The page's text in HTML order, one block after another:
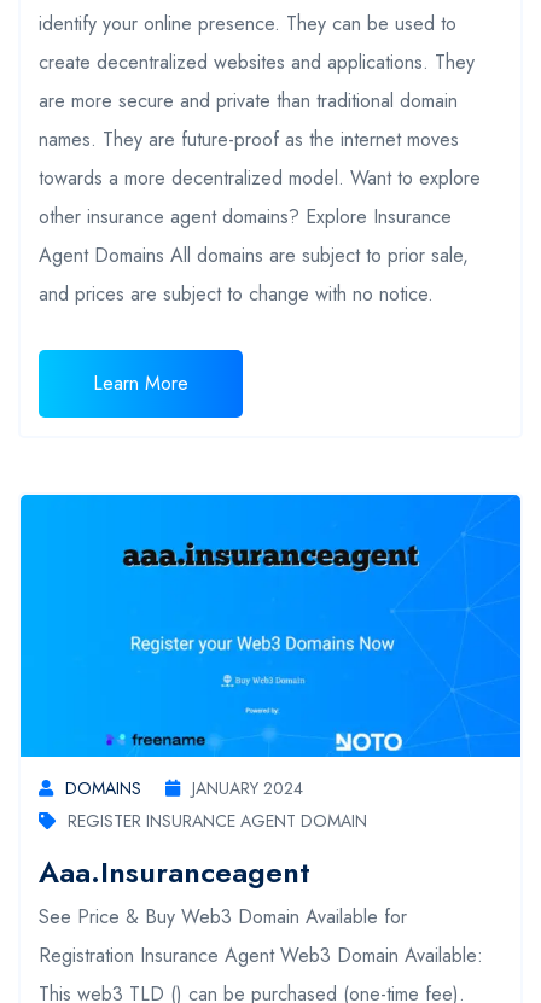
identify your online presence. They can be used to
create decentralized websites and applications. They
are more secure and private than traditional domain
names. They are future-proof as the internet moves
towards a more decentralized model. Want to explore
other insurance agent domains? Explore Insurance
Agent Domains All domains are subject to prior sale,
and prices are subject to change with no notice.
Learn More
DOMAINS
JANUARY 2024
REGISTER INSURANCE AGENT DOMAIN
Aaa.insuranceagent
See Price & Buy Web3 Domain Available for
Registration Insurance Agent Web3 Domain Available:
This web3 TLD () can be purchased (one-time fee).